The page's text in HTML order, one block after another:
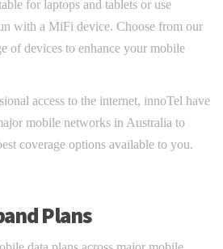
for laptops and tablets or use
with a MiFi device. Choose from our
of devices to enhance your mobile
access to the internet, innoTel have
mobile networks in Australia to
coverage options available to you.
Plans